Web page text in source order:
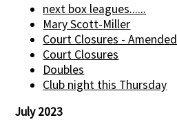
next box leagues......
Mary Scott-Miller
Court Closures - Amended
Court Closures
Doubles
Club night this Thursday
July 2023